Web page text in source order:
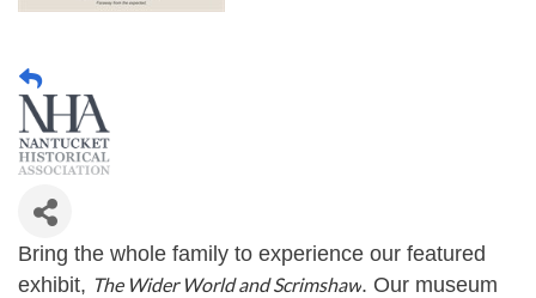
Bring the whole family to experience our featured
exhibit, The Wider World and Scrimshaw. Our museum